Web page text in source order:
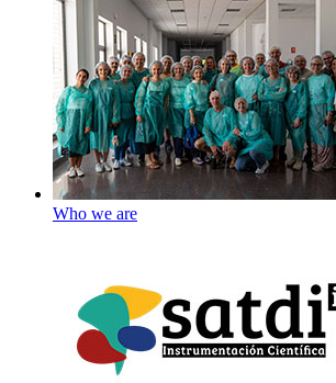
Who we are